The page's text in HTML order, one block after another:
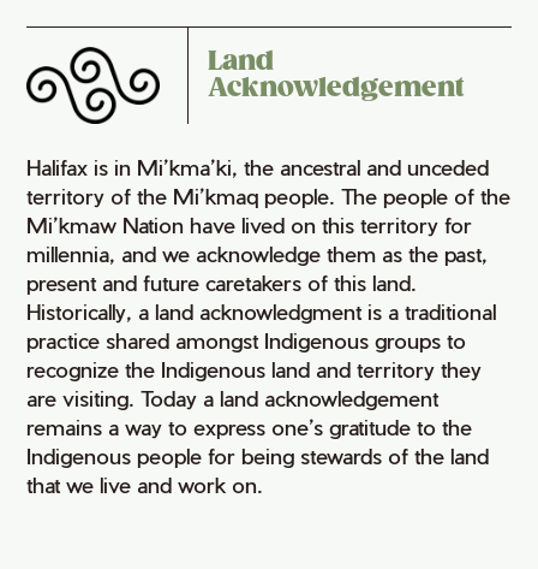
Land
Acknowledgement
Halifax is in Mi’kma’ki, the ancestral and unceded
territory of the Mi’kmaq people. The people of the
Mi’kmaw Nation have lived on this territory for
millennia, and we acknowledge them as the past,
present and future caretakers of this land.
Historically, a land acknowledgment is a traditional
practice shared amongst Indigenous groups to
recognize the Indigenous land and territory they
are visiting. Today a land acknowledgement
remains a way to express one’s gratitude to the
Indigenous people for being stewards of the land
that we live and work on.